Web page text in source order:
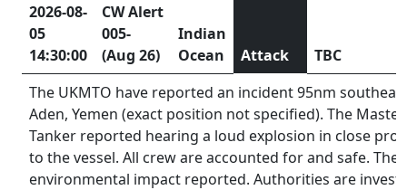
2026-08-
05
14:30:00
CW Alert
005-
(Aug 26)
Indian
Ocean
Attack TBC
The UKMTO have reported an incident 95nm
Aden, Yemen (exact position not specified). The
Tanker reported hearing a loud explosion in close
to the vessel. All crew are accounted for and safe.
environmental impact reported. Authorities are